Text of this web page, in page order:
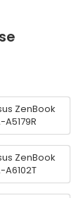
ZenBook
A5179R
ZenBook
A6102T